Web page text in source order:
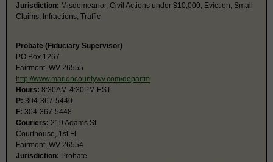
Jurisdiction: Misdemeanor, Civil Actions under $10,000, Eviction, Small
Claims, Infractions, Traffic
Probate (Fiduciary Supervisor)
PO Box 1267
Fairmont, WV 26555
http://www.marioncountywv.com/departm
Hours: 8:30AM-4:30PM EST
P: 304-367-5440
F: 304-367-5448
Couriers: 219 Adams St
Courthouse, 1st Fl
Fairmont, WV 26554
Jurisdiction: Probate